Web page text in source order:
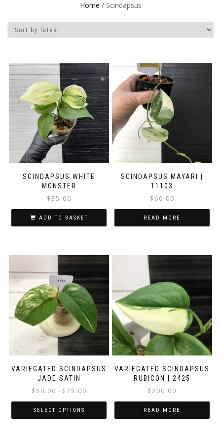
Home / Scindapsus
SCINDAPSUS WHITE
MONSTER
$35.00
ADD TO BASKET
SCINDAPSUS MAYARI |
11103
$ 60.00
READ MORE
VARIEGATED SCINDAPSUS
JADE SATIN
$50.00 – $75.00
through
SELECT OPTIONS
VARIEGATED SCINDAPSUS
RUBICON | 2425
$200.00
READ MORE